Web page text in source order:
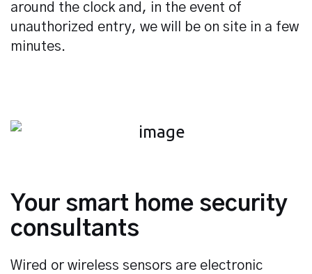
around the clock and, in the event of
unauthorized entry, we will be on site in a few
minutes.
Your smart home security
consultants
Wired or wireless sensors are electronic